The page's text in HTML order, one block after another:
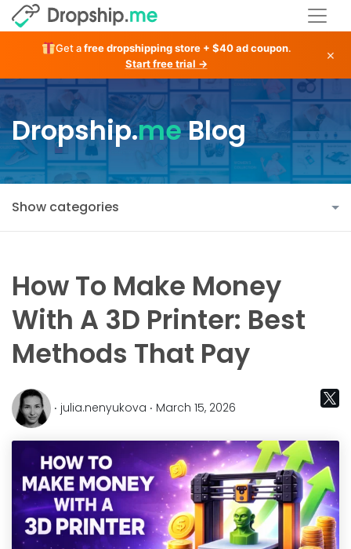
Get afree dropshipping store + $40 ad coupon.
Start free trial →
×
Dropship.meBlog
Show categories
How To Make Money
With A 3D Printer: Best
Methods That Pay
‧ julia.nenyukova ‧ March 15, 2026